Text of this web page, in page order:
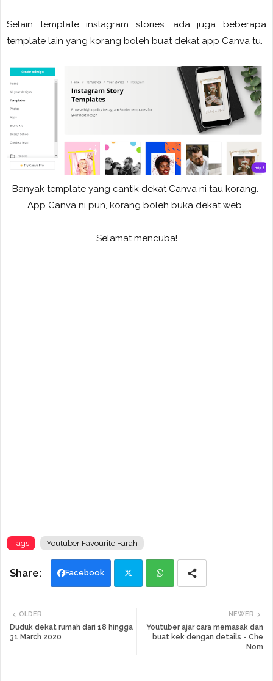
Selain template instagram stories, ada juga beberapa
template lain yang korang boleh buat dekat app Canva tu.
Banyak template yang cantik dekat Canva ni tau korang.
App Canva ni pun, korang boleh buka dekat web.
Selamat mencuba!
Tags Youtuber Favourite Farah
Facebook
tte ats
NEWER
Youtuber ajar cara memasak dan
buat kek dengan details - Che
Nom
OLDER
Duduk dekat rumah dari 18 hingga
31 March 2020